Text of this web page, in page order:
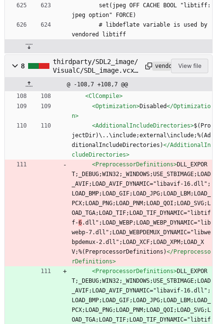
jpeg option" FORCE)
vendored libtiff
8
thirdparty/SDL2_image/
VisualC/SDL_image.vcxp
vendoredView file
@ -108,7 +108,7 @@
<ClCompile>
<Optimization>Disabled</Optimizatio
n>
<AdditionalIncludeDirectories>$(Pro
jectDir)\..\include;external\include;%(Ad
ditionalIncludeDirectories)</AdditionalIn
cludeDirectories>
<PreprocessorDefinitions>DLL_EXPOR
T;_DEBUG;WIN32;_WINDOWS;USE_STBIMAGE;LOAD
_AVIF;LOAD_AVIF_DYNAMIC="libavif-16.dll";
LOAD_BMP;LOAD_GIF;LOAD_JPG;LOAD_LBM;LOAD_
PCX;LOAD_PNG;LOAD_PNM;LOAD_QOI;LOAD_SVG;L
OAD_TGA;LOAD_TIF;LOAD_TIF_DYNAMIC="libtif
f-6.dll";LOAD_WEBP;LOAD_WEBP_DYNAMIC="lib
webp-7.dll";LOAD_WEBPDEMUX_DYNAMIC="libwe
bpdemux-2.dll";LOAD_XCF;LOAD_XPM;LOAD_X
V;%(PreprocessorDefinitions)</Preprocesso
rDefinitions>
<PreprocessorDefinitions>DLL_EXPOR
T;_DEBUG;WIN32;_WINDOWS;USE_STBIMAGE;LOAD
_AVIF;LOAD_AVIF_DYNAMIC="libavif-16.dll";
LOAD_BMP;LOAD_GIF;LOAD_JPG;LOAD_LBM;LOAD_
PCX;LOAD_PNG;LOAD_PNM;LOAD_QOI;LOAD_SVG;L
OAD_TGA;LOAD_TIF;LOAD_TIF_DYNAMIC="libtif